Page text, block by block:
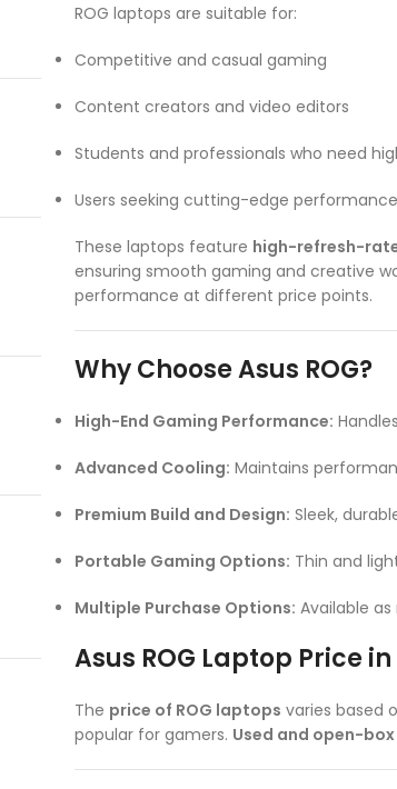
ROG laptops are suitable for:
Competitive and casual gaming
Content creators and video editors
Students and professionals who need
Users seeking cutting-edge
These laptops feature high-refresh-rate
ensuring smooth gaming and creative
performance at different price points.
Why Choose Asus ROG?
High-End Gaming Performance:
Advanced Cooling: Maintains
Premium Build and Design: Sleek,
Portable Gaming Options: Thin and
Multiple Purchase Options: Available
Asus ROG Laptop Price
The price of ROG laptops varies based
popular for gamers. Used and open-